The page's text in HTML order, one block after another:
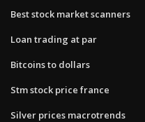
Best stock market scanners
Loan trading at par
Bitcoins to dollars
Stm stock price france
Silver prices macrotrends